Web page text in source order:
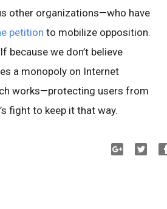
other organizations—who have
petition to mobilize opposition.
because we don’t believe
a monopoly on Internet
works—protecting users from
fight to keep it that way.